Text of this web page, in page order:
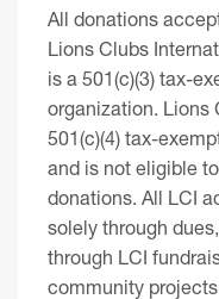
All donations
Lions Clubs
is a 501(c)(3) tax-
organization. Lions
501(c)(4) tax-
and is not eligible
donations. All LCI
solely through
through LCI
community